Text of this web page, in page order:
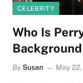
CELEBRITY
Who Is
By Susan May